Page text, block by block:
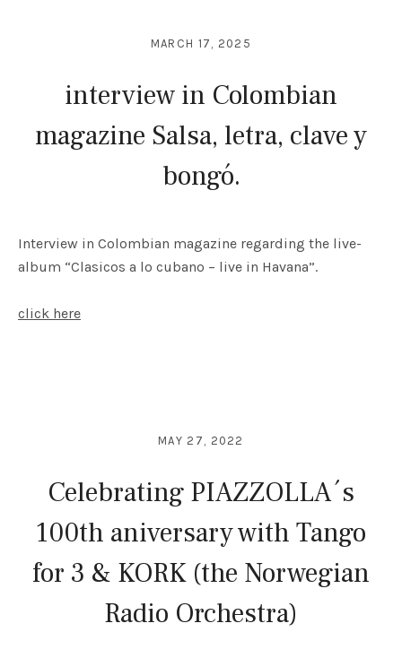
interview in Colombian
magazine Salsa, letra, clave y
bongó.
MARCH 17, 2025
Interview in Colombian magazine regarding the live-
album “Clasicos a lo cubano – live in Havana”.
click here
Celebrating PIAZZOLLA´s
100th aniversary with Tango
for 3 & KORK (the Norwegian
Radio Orchestra)
MAY 27, 2022